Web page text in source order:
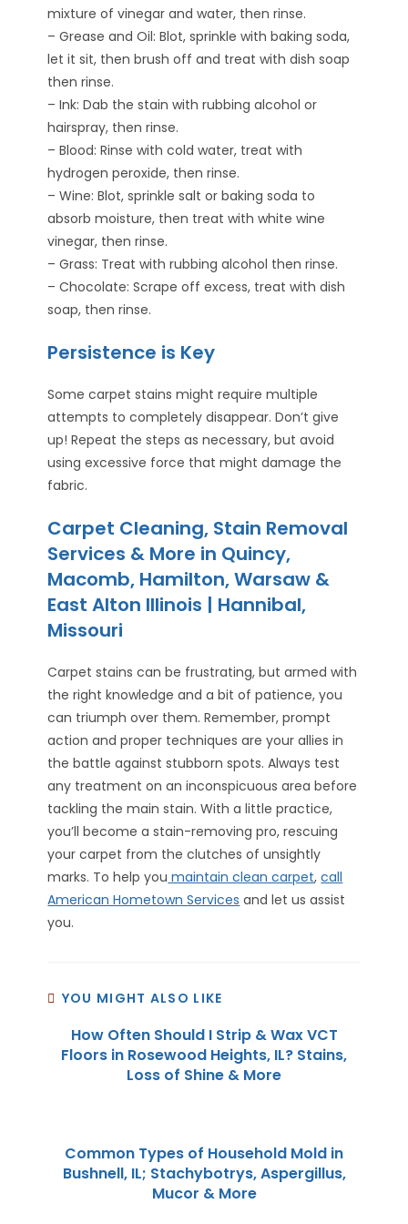
mixture of vinegar and water, then rinse.
– Grease and Oil: Blot, sprinkle with baking soda,
let it sit, then brush off and treat with dish soap
then rinse.
– Ink: Dab the stain with rubbing alcohol or
hairspray, then rinse.
– Blood: Rinse with cold water, treat with
hydrogen peroxide, then rinse.
– Wine: Blot, sprinkle salt or baking soda to
absorb moisture, then treat with white wine
vinegar, then rinse.
– Grass: Treat with rubbing alcohol then rinse.
– Chocolate: Scrape off excess, treat with dish
soap, then rinse.
Persistence is Key
Some carpet stains might require multiple
attempts to completely disappear. Don’t give
up! Repeat the steps as necessary, but avoid
using excessive force that might damage the
fabric.
Carpet Cleaning, Stain Removal
Services & More in Quincy,
Macomb, Hamilton, Warsaw &
East Alton Illinois | Hannibal,
Missouri
Carpet stains can be frustrating, but armed with
the right knowledge and a bit of patience, you
can triumph over them. Remember, prompt
action and proper techniques are your allies in
the battle against stubborn spots. Always test
any treatment on an inconspicuous area before
tackling the main stain. With a little practice,
you’ll become a stain-removing pro, rescuing
your carpet from the clutches of unsightly
marks. To help you maintain clean carpet,call
American Hometown Services and let us assist
you.
YOU MIGHT ALSO LIKE
How Often Should I Strip & Wax VCT
Floors in Rosewood Heights, IL? Stains,
Loss of Shine & More
Common Types of Household Mold in
Bushnell, IL; Stachybotrys, Aspergillus,
Mucor & More